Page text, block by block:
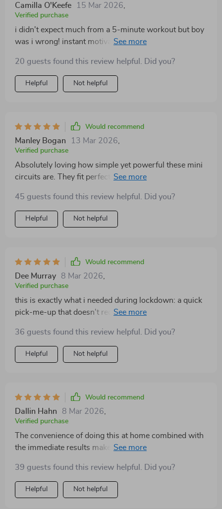
Camilla O'Keefe 15 Mar 2026
Verified purchase
i didn't expect much from a 5-minute workout but boy
was i wrong! instant motivation & focus right here
20 guests found this review helpful. Did you?
Helpful Not helpful
Would recommend
Manley Bogan 13 Mar 2026
Verified purchase
Absolutely loving how simple yet powerful these mini
circuits are. They fit perfectly into my busy schedule
45 guests found this review helpful. Did you?
Helpful Not helpful
Would recommend
Dee Murray 8 Mar 2026
Verified purchase
this is exactly what i needed during lockdown: a quick
pick-me-up that doesn't require gym equipment or lots
36 guests found this review helpful. Did you?
Helpful Not helpful
Would recommend
Dallin Hahn 8 Mar 2026
Verified purchase
The convenience of doing this at home combined with
the immediate results make this checklist worth every
39 guests found this review helpful. Did you?
Helpful Not helpful